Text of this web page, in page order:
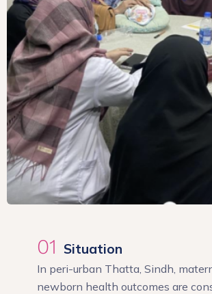
01 Situation
In peri-urban Thatta, Sindh,
newborn health outcomes are